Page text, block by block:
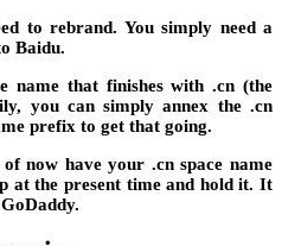
to rebrand. You simply need a
Baidu.
name that finishes with .cn (the
you can simply annex the .cn
prefix to get that going.
now have your .cn space name
at the present time and hold it. It